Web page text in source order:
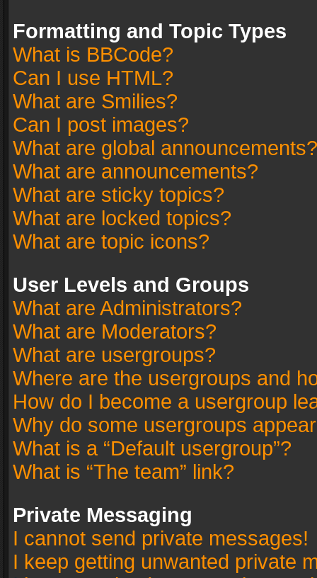
Formatting and Topic Types
What is BBCode?
Can I use HTML?
What are Smilies?
Can I post images?
What are global announcements?
What are announcements?
What are sticky topics?
What are locked topics?
What are topic icons?
User Levels and Groups
What are Administrators?
What are Moderators?
What are usergroups?
Where are the usergroups and
How do I become a usergroup
Why do some usergroups
What is a “Default usergroup”?
What is “The team” link?
Private Messaging
I cannot send private messages!
I keep getting unwanted private